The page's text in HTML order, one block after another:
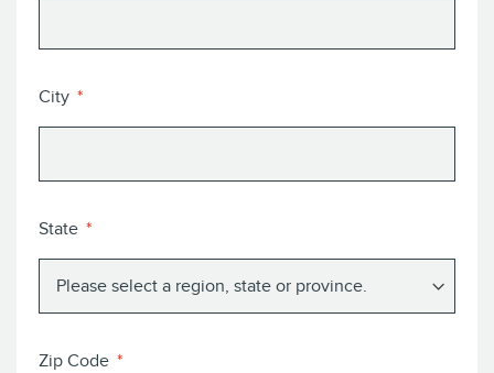
City
State
Zip Code